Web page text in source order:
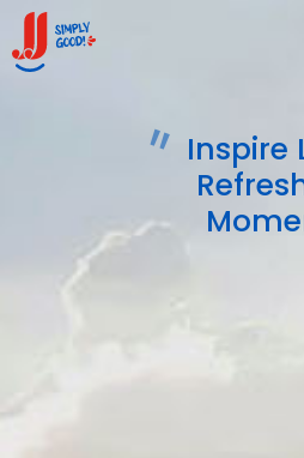
Inspire